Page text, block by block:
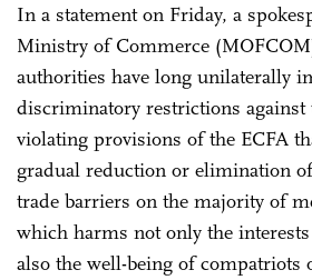
In a statement on Friday, a
Ministry of Commerce
authorities have long unilaterally
discriminatory restrictions against
violating provisions of the ECFA
gradual reduction or elimination
trade barriers on the majority of
which harms not only the
also the well-being of compatriots